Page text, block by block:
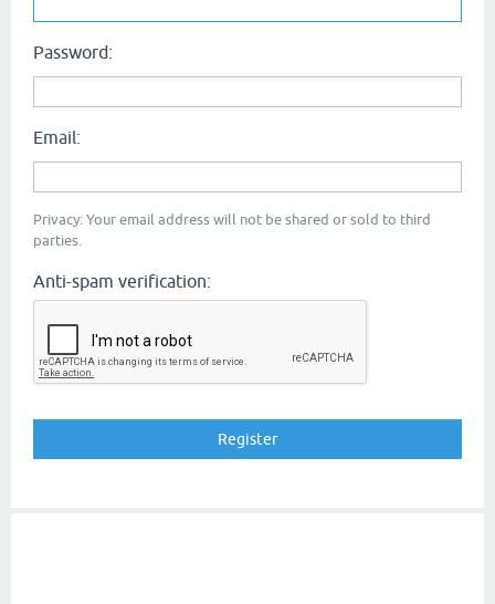
Password:
Email:
Privacy: Your email address will not be shared or sold to third
parties.
Anti-spam verification: